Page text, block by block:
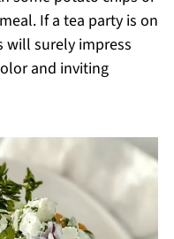
If a tea party is on
will surely impress
and inviting